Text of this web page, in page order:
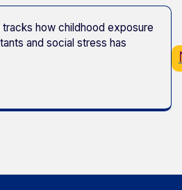
tracks how childhood exposure
and social stress has